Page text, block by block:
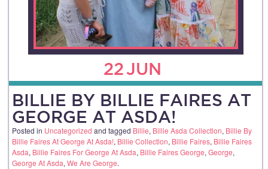
22JUN
BILLIE BY BILLIE FAIRES AT
GEORGE AT ASDA!
Posted in Uncategorized and tagged Billie, Billie Asda Collection, Billie By
Billie Faires At George At Asda!, Billie Collection, Billie Faires, Billie Faires
Asda, Billie Faires For George At Asda, Billie Faires George,George,
George At Asda,We Are George.